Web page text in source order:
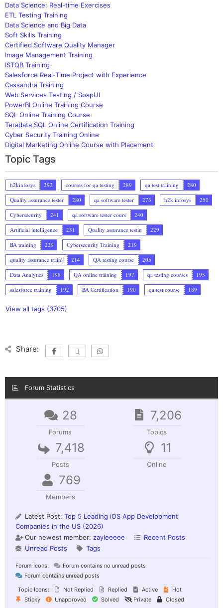
Data Science: Real-time Exercises
ETL Testing Training
Data Science and Big Data
Soft Skills Training
Certified Software Quality Manager
Image Management Training
ISTQB Training
Salesforce Real-Time Project with Experience
Cassandra Training
Web Services Testing / SoapUI
PowerBI Online Training Course
SQL Online Training Course
Teradata SQL Online Certification Training
Cyber Security Training Online
Digital Marketing Online Course with Placement
Topic Tags
h2kinfosys 292 courses for qa testing 289 qa test training
280
Quality assurance tester
280 qa software tester 273 h2k infosys
250
Cybersecurity
241 qa software tester cours
240
Artificial intelligence
231 Quality assurance testin
229
BA training
229 Cybersecurity Training
219
quality assurance traini
214 QA testing course
205
Data Analytics
198 QA online training 197 qa testing courses
193
salesforce training
192 BA Certification 190 qa test course 189
View all tags (3705)
Share:
Forum Statistics
28
Forums
7,206
Topics
7,418
Posts
11
Online
769
Members
Latest Post: Top 5 Leading iOS App Development
Companies in the US (2026)
Our newest member: zayleeeee
Recent Posts
Unread Posts
Tags
Forum Icons:
Forum contains no unread posts
Forum contains unread posts
Topic Icons:
Not Replied Replied Active
Hot
Sticky
Unapproved Solved Private Closed